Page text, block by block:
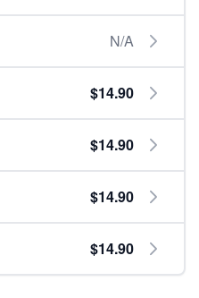
N/A
$14.90
$14.90
$14.90
$14.90